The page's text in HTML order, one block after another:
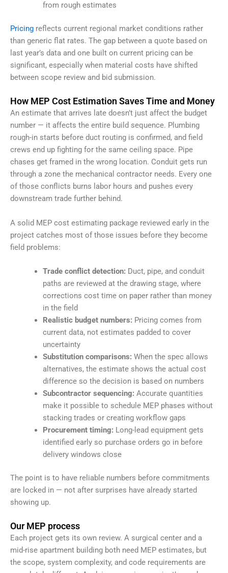
from rough estimates
Pricing reflects current regional market conditions rather
than generic flat rates. The gap between a quote based on
last year’s data and one built on current pricing can be
significant, especially when material costs have shifted
between scope review and bid submission.
How MEP Cost Estimation Saves Time and Money
An estimate that arrives late doesn’t just affect the budget
number — it affects the entire build sequence. Plumbing
rough-in starts before duct routing is confirmed, and field
crews end up fighting for the same ceiling space. Pipe
chases get framed in the wrong location. Conduit gets run
through a zone the mechanical contractor needs. Every one
of those conflicts burns labor hours and pushes every
downstream trade further behind.
A solid MEP cost estimating package reviewed early in the
project catches most of those issues before they become
field problems:
Trade conflict detection: Duct, pipe, and conduit
paths are reviewed at the drawing stage, where
corrections cost time on paper rather than money
in the field
Realistic budget numbers: Pricing comes from
current data, not estimates padded to cover
uncertainty
Substitution comparisons: When the spec allows
alternatives, the estimate shows the actual cost
difference so the decision is based on numbers
Subcontractor sequencing: Accurate quantities
make it possible to schedule MEP phases without
stacking trades or creating workflow gaps
Procurement timing: Long-lead equipment gets
identified early so purchase orders go in before
delivery windows close
The point is to have reliable numbers before commitments
are locked in — not after surprises have already started
showing up.
Our MEP process
Each project gets its own review. A surgical center and a
mid-rise apartment building both need MEP estimates, but
the scope, system complexity, and code requirements are